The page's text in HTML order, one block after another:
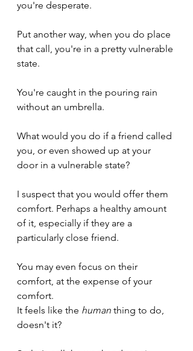
you're desperate.
Put another way, when you do place
that call, you're in a pretty vulnerable
state.
You're caught in the pouring rain
without an umbrella.
What would you do if a friend called
you, or even showed up at your
door in a vulnerable state?
I suspect that you would offer them
comfort. Perhaps a healthy amount
of it, especially if they are a
particularly close friend.
You may even focus on their
comfort, at the expense of your
comfort.
It feels like the human thing to do,
doesn't it?